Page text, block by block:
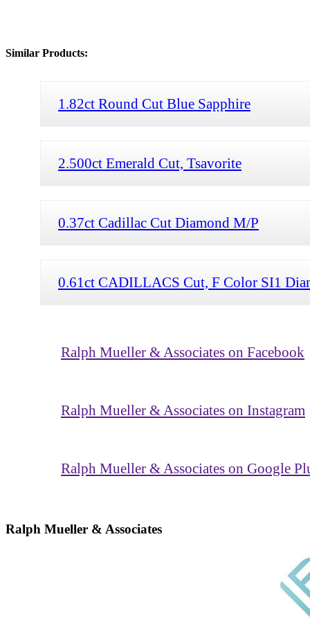
Similar Products:
1.82ct Round Cut Blue Sapphire
2.500ct Emerald Cut, Tsavorite
0.37ct Cadillac Cut Diamond M/P
0.61ct CADILLACS Cut, F Color SI1
Ralph Mueller & Associates on Facebook
Ralph Mueller & Associates on Instagram
Ralph Mueller & Associates on Google
Ralph Mueller & Associates